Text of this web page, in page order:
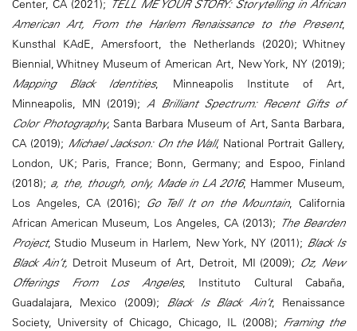
Center, CA (2021); TELL ME YOUR STORY: Storytelling in African
American Art, From the Harlem Renaissance to the Present,
Kunsthal KAdE, Amersfoort, the Netherlands (2020); Whitney
Biennial, Whitney Museum of American Art, New York, NY (2019);
Mapping Black Identities, Minneapolis Institute of Art,
Minneapolis, MN (2019);A Brilliant Spectrum: Recent Gifts of
Color Photography, Santa Barbara Museum of Art, Santa Barbara,
CA (2019); Michael Jackson: On the Wall, National Portrait Gallery,
London, UK; Paris, France; Bonn, Germany; and Espoo, Finland
(2018); a, the, though, only, Made in LA 2016, Hammer Museum,
Los Angeles, CA (2016); Go Tell It on the Mountain, California
African American Museum, Los Angeles, CA (2013); The Bearden
Project, Studio Museum in Harlem, New York, NY (2011); Black Is
Black Ain’t, Detroit Museum of Art, Detroit, MI (2009); Oz, New
Offerings From Los Angeles, Instituto Cultural Cabaña,
Guadalajara, Mexico (2009); Black Is Black Ain’t, Renaissance
Society, University of Chicago, Chicago, IL (2008); Framing the